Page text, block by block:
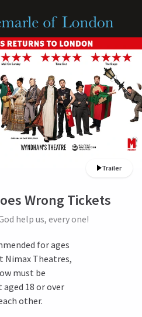
Trailer
Wrong Tickets
help us, every one!
for ages
Nimax Theatres,
must be
18 or over
other.